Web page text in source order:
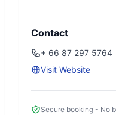
Contact
+ 66 87 297 5764
Visit Website
Secure booking - No